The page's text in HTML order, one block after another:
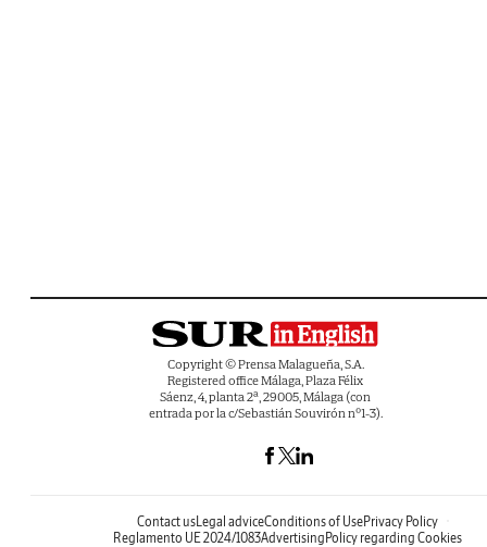
Copyright © Prensa Malagueña, S.A.
Registered office Málaga, Plaza Félix
Sáenz, 4, planta 2ª, 29005, Málaga (con
entrada por la c/Sebastián Souvirón nº1-3).
Contact usLegal adviceConditions of UsePrivacy Policy
Reglamento UE 2024/1083AdvertisingPolicy regarding Cookies